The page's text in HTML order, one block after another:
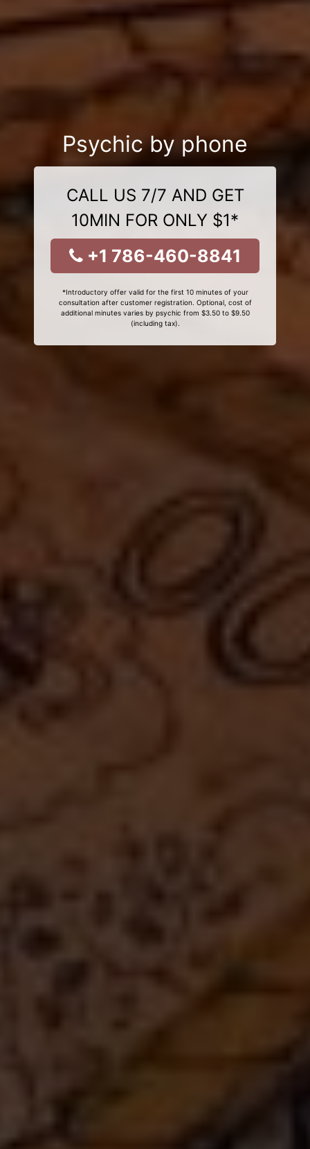
Psychic by phone
CALL US 7/7 AND GET
10MIN FOR ONLY $1*
+1 786-460-8841
*Introductory offer valid for the first 10 minutes of your
consultation after customer registration. Optional, cost of
additional minutes varies by psychic from $3.50 to $9.50
(including tax).